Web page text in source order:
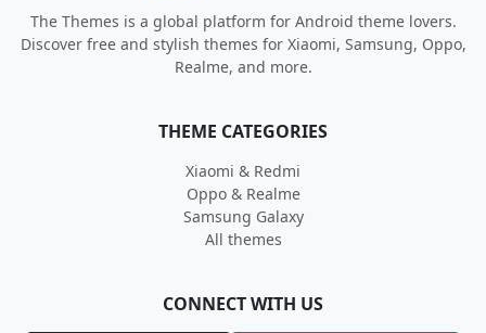
The Themes is a global platform for Android theme lovers.
Discover free and stylish themes for Xiaomi, Samsung, Oppo,
Realme, and more.
THEME CATEGORIES
Xiaomi & Redmi
Oppo & Realme
Samsung Galaxy
All themes
CONNECT WITH US